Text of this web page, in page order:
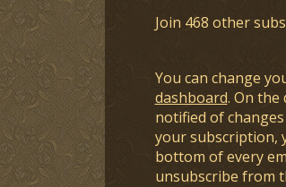
Join 468 other
You can change
dashboard. On the
notified of
your subscription,
bottom of every
unsubscribe from